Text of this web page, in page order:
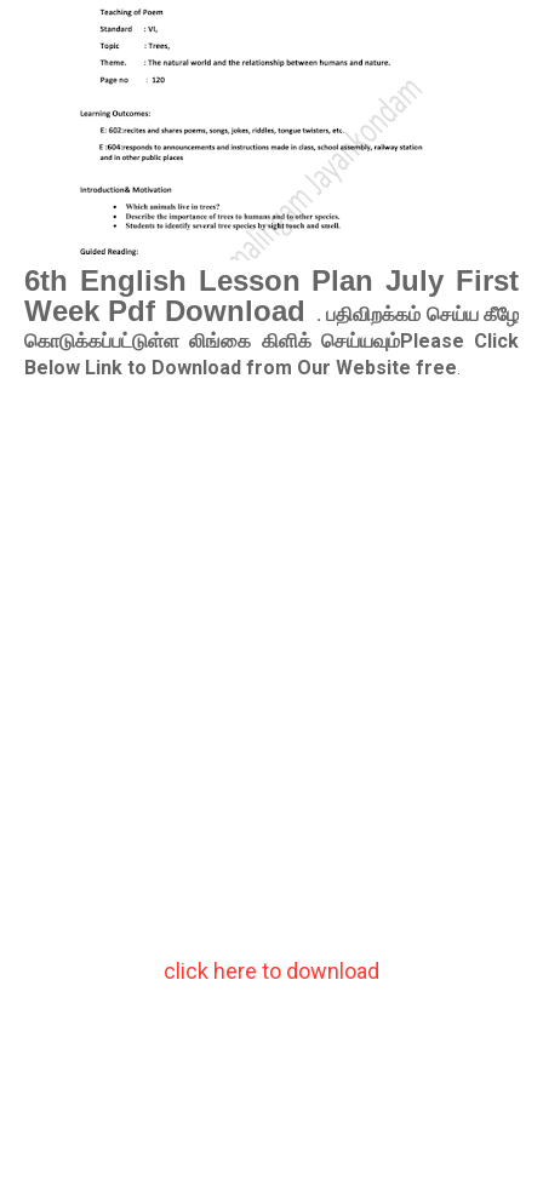
6th English Lesson Plan July First
Week Pdf Download
. பதிவிறக்கம் செய்ய கீழே
கொடுக்கப்பட்டுள்ள லிங்கை கிளிக் செய்யவும்Please Click
Below Link to Download from Our Website free
click here to download